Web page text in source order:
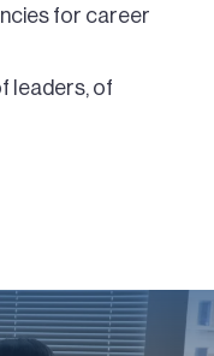
for career
leaders, of